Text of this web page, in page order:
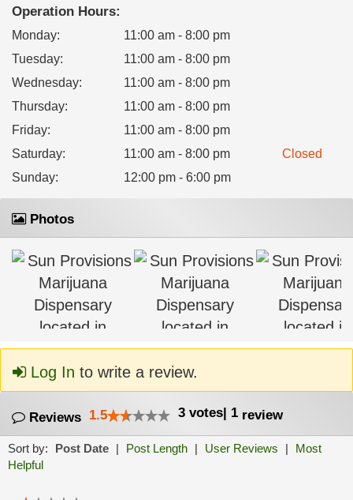
Operation Hours:
Monday:
11:00 am - 8:00 pm
Tuesday:
11:00 am - 8:00 pm
Wednesday:
11:00 am - 8:00 pm
Thursday:
11:00 am - 8:00 pm
Friday:
11:00 am - 8:00 pm
Saturday: 11:00 am - 8:00 pm
Closed
Sunday: 12:00 pm - 6:00 pm
Photos
Log In to write a review.
Reviews 1.5 3 votes| 1 review
Sort by: Post Date | Post Length | User Reviews |
Most
Helpful